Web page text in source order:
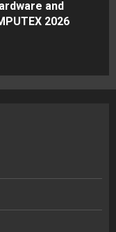
and
2026